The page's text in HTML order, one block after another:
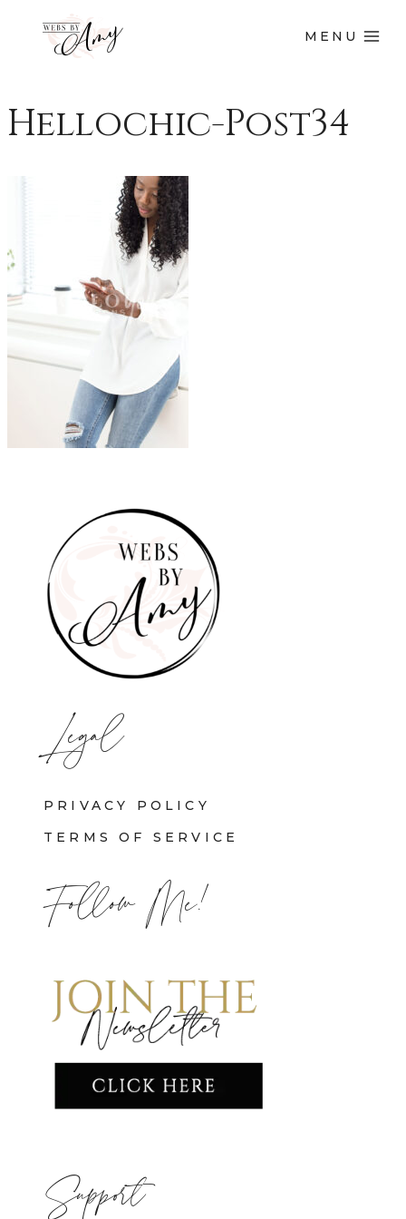
MENU
Hellochic-Post34
Legal
PRIVACY POLICY
TERMS OF SERVICE
Follow Me!
Support